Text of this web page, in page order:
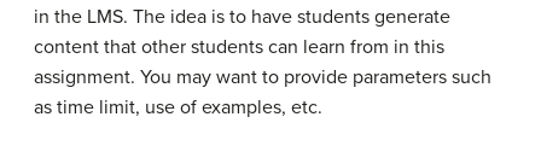
in the LMS. The idea is to have students generate
content that other students can learn from in this
assignment. You may want to provide parameters such
as time limit, use of examples, etc.